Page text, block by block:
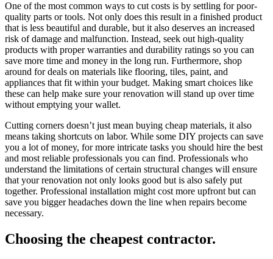
One of the most common ways to cut costs is by settling for poor-
quality parts or tools. Not only does this result in a finished product
that is less beautiful and durable, but it also deserves an increased
risk of damage and malfunction. Instead, seek out high-quality
products with proper warranties and durability ratings so you can
save more time and money in the long run. Furthermore, shop
around for deals on materials like flooring, tiles, paint, and
appliances that fit within your budget. Making smart choices like
these can help make sure your renovation will stand up over time
without emptying your wallet.
Cutting corners doesn’t just mean buying cheap materials, it also
means taking shortcuts on labor. While some DIY projects can save
you a lot of money, for more intricate tasks you should hire the best
and most reliable professionals you can find. Professionals who
understand the limitations of certain structural changes will ensure
that your renovation not only looks good but is also safely put
together. Professional installation might cost more upfront but can
save you bigger headaches down the line when repairs become
necessary.
Choosing the cheapest contractor.